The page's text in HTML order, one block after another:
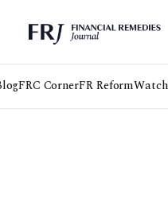
FRC CornerFR ReformWatch